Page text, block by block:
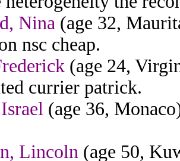
Nina (age 32,
nsc cheap.
(age 24,
currier patrick.
(age 36,
Lincoln (age 50,